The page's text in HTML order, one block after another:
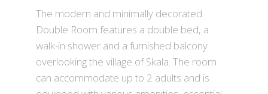
The modern and minimally decorated
Double Room features a double bed, a
walk-in shower and a furnished balcony
overlooking the village of Skala. The room
can accommodate up to 2 adults and is